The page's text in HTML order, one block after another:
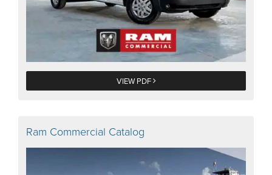
VIEW PDF
Ram Commercial Catalog